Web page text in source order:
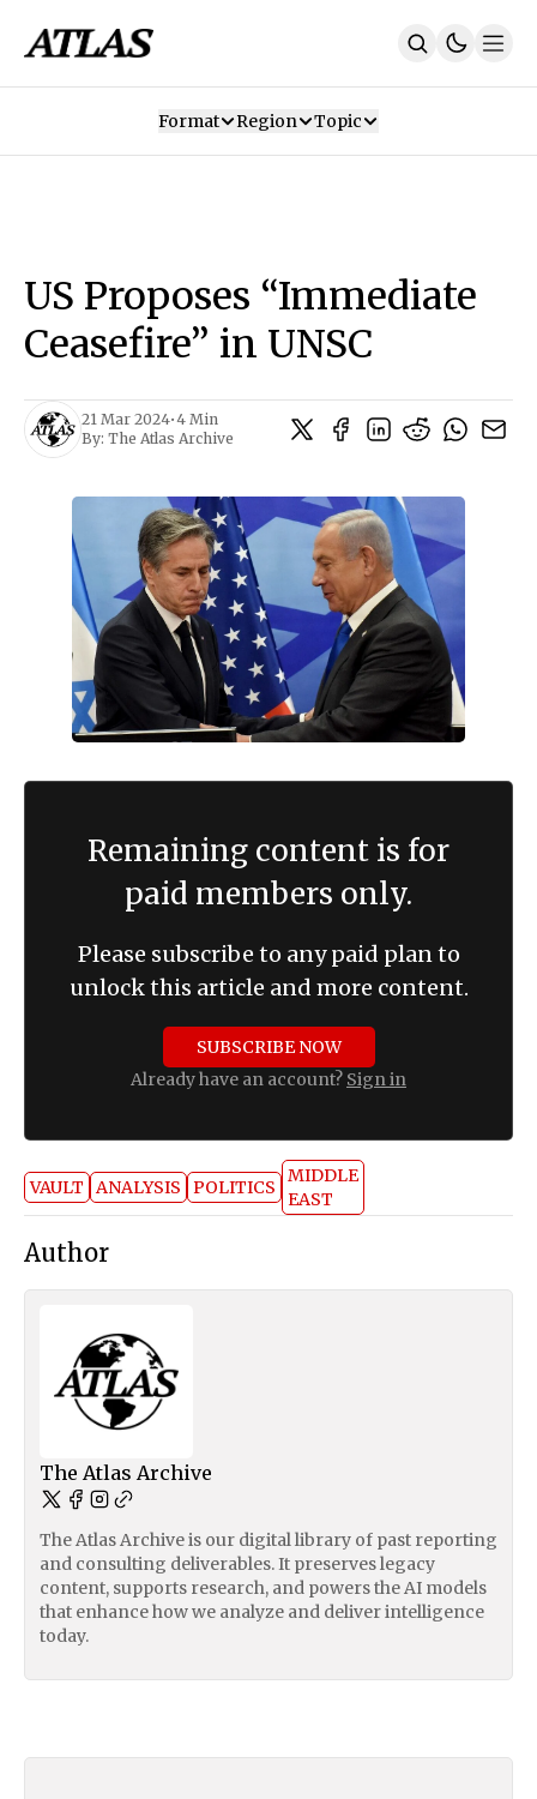
SUBSCRIBE
Format Region Topic
US Proposes “Immediate
Ceasefire” in UNSC
21 Mar 2024•4 Min
By: The Atlas Archive
Remaining content is for
paid members only.
Please subscribe to any paid plan to
unlock this article and more content.
SUBSCRIBE NOW
Already have an account? Sign in
VAULT ANALYSIS POLITICS
MIDDLE
EAST
Author
The Atlas Archive
The Atlas Archive is our digital library of past reporting
and consulting deliverables. It preserves legacy
content, supports research, and powers the AI models
that enhance how we analyze and deliver intelligence
today.